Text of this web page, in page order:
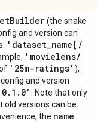
Builder(the snake
and version can
'dataset_name[ /
'movielens/
'25m-ratings' ),
and version
. 1 . 0'
. Note that only
old versions can be
the name